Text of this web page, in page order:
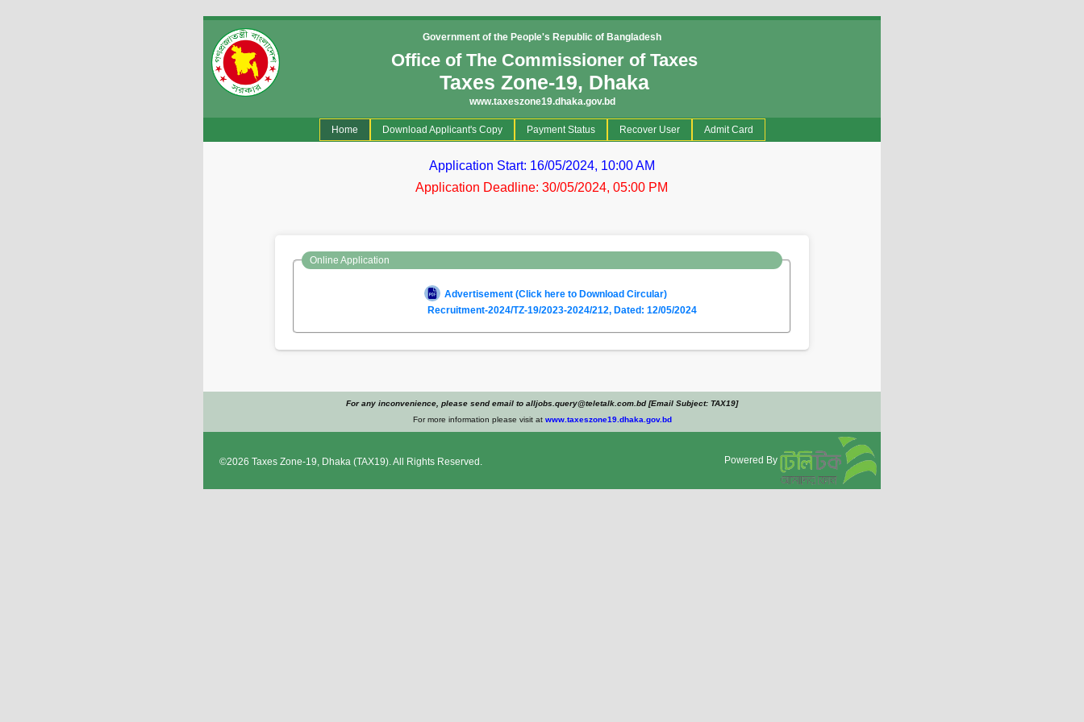
Government of the People's Republic of Bangladesh
Office of The Commissioner of Taxes
Taxes Zone-19, Dhaka
www.taxeszone19.dhaka.gov.bd
Home(current)Download Applicant's Copy Payment Status Recover User Admit Card
Application Start: 16/05/2024, 10:00 AM
Application Deadline: 30/05/2024, 05:00 PM
Online Application
Advertisement (Click here to Download Circular)
Recruitment-2024/TZ-19/2023-2024/212, Dated: 12/05/2024
For any inconvenience, please send email to alljobs.query@teletalk.com.bd [Email Subject: TAX19]
For more information please visit at www.taxeszone19.dhaka.gov.bd
©2026 Taxes Zone-19, Dhaka (TAX19). All Rights Reserved. Powered By